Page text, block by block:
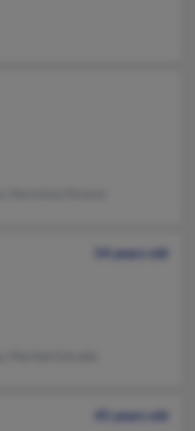
54 years old
45 years old